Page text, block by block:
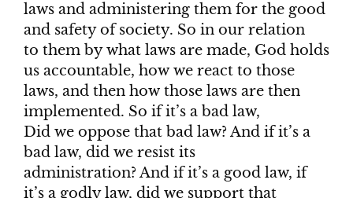
laws and administering them for the good
and safety of society. So in our relation
to them by what laws are made, God holds
us accountable, how we react to those
laws, and then how those laws are then
implemented. So if it’s a bad law,
Did we oppose that bad law? And if it’s a
bad law, did we resist its
administration? And if it’s a good law, if
it’s a godly law, did we support that